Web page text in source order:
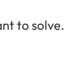
to solve.